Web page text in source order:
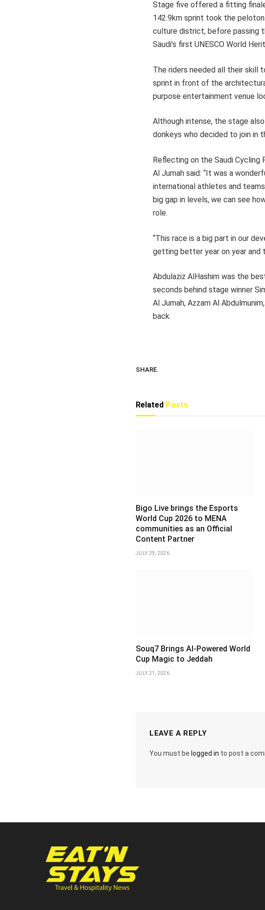
Stage five offered a fitting
142.9km sprint took the
culture district, before passing
Saudi’s first UNESCO World
The riders needed all their skill
sprint in front of the
purpose entertainment venue
Although intense, the stage
donkeys who decided to join in
Reflecting on the Saudi Cycling
Al Jumah said: “It was a
international athletes and
big gap in levels, we can see
role.
“This race is a big part in our
getting better year on year and
Abdulaziz AlHashim was the
seconds behind stage winner
Al Jumah, Azzam Al
back.
SHARE.
Related Posts
Bigo Live brings the Esports
World Cup 2026 to MENA
communities as an Official
Content Partner
JULY 29, 2026
Souq7 Brings AI-Powered World
Cup Magic to Jeddah
JULY 21, 2026
LEAVE A REPLY
You must be logged in to post a